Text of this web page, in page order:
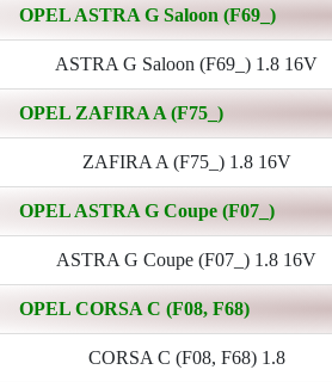
OPEL ASTRA G Saloon (F69_)
ASTRA G Saloon (F69_) 1.8 16V
OPEL ZAFIRA A (F75_)
ZAFIRA A (F75_) 1.8 16V
OPEL ASTRA G Coupe (F07_)
ASTRA G Coupe (F07_) 1.8 16V
OPEL CORSA C (F08, F68)
CORSA C (F08, F68) 1.8